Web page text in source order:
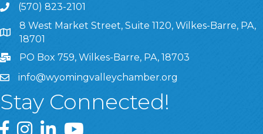
(570) 823-2101
8 West Market Street, Suite 1120, Wilkes-Barre, PA,
8 West Market Street, Suite 1120, Wilkes-Barre, PA,
18701
PO Box 759, Wilkes-Barre, PA, 18703
info@wyomingvalleychamber.org
Stay Connected!
Greater Wyoming Valley Chamber Facebook Page
Greater Wyoming Valley Chamber Instagram Page
Greater Wyoming Valley Chamber Linked In
Greater Wyoming Valley Chamber